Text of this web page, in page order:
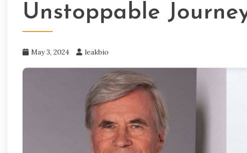
Unstoppable
May 3, 2024 leakbio